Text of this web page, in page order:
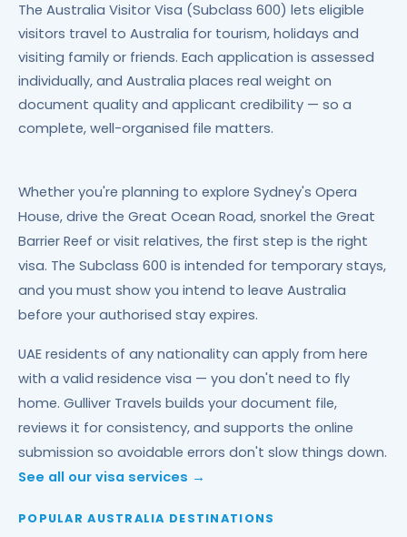
The Australia Visitor Visa (Subclass 600) lets eligible
visitors travel to Australia for tourism, holidays and
visiting family or friends. Each application is assessed
individually, and Australia places real weight on
document quality and applicant credibility — so a
complete, well-organised file matters.
Whether you're planning to explore Sydney's Opera
House, drive the Great Ocean Road, snorkel the Great
Barrier Reef or visit relatives, the first step is the right
visa. The Subclass 600 is intended for temporary stays,
and you must show you intend to leave Australia
before your authorised stay expires.
UAE residents of any nationality can apply from here
with a valid residence visa — you don't need to fly
home. Gulliver Travels builds your document file,
reviews it for consistency, and supports the online
submission so avoidable errors don't slow things down.
See all our visa services →
POPULAR AUSTRALIA DESTINATIONS